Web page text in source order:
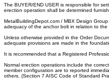
The BUYER/END USER is responsible for
erection operation shall be determined
MetalBuildingDepot.com / MBX Design
adequacy of the anchor bolt in relation to the
Unless otherwise provided in the Order
adequate provisions are made in the
It is recommended that a Registered
Normal erection operations include the
member configuration are to reported
others. (Section 7 AISC Code of Standard